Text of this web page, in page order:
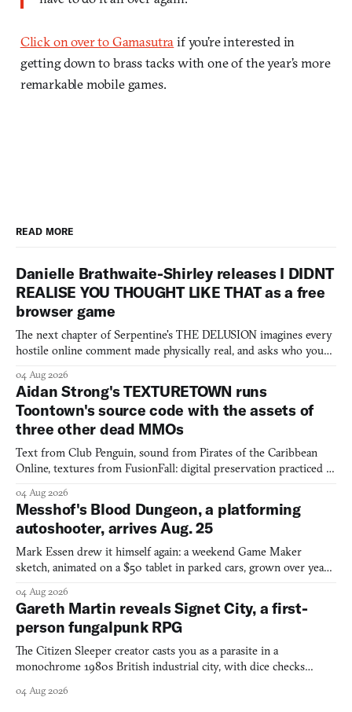
Click on over to Gamasutra if you’re interested in
getting down to brass tacks with one of the year’s more
remarkable mobile games.
READ MORE
Danielle Brathwaite-Shirley releases I DIDNT
REALISE YOU THOUGHT LIKE THAT as a free
browser game
The next chapter of Serpentine's THE DELUSION imagines every
hostile online comment made physically real, and asks who you
04 Aug 2026
Aidan Strong's TEXTURETOWN runs
Toontown's source code with the assets of
three other dead MMOs
Text from Club Penguin, sound from Pirates of the Caribbean
Online, textures from FusionFall: digital preservation practiced as
04 Aug 2026
Messhof's Blood Dungeon, a platforming
autoshooter, arrives Aug. 25
Mark Essen drew it himself again: a weekend Game Maker
sketch, animated on a $50 tablet in parked cars, grown over years
04 Aug 2026
Gareth Martin reveals Signet City, a first-
person fungalpunk RPG
The Citizen Sleeper creator casts you as a parasite in a
monochrome 1980s British industrial city, with dice checks
04 Aug 2026